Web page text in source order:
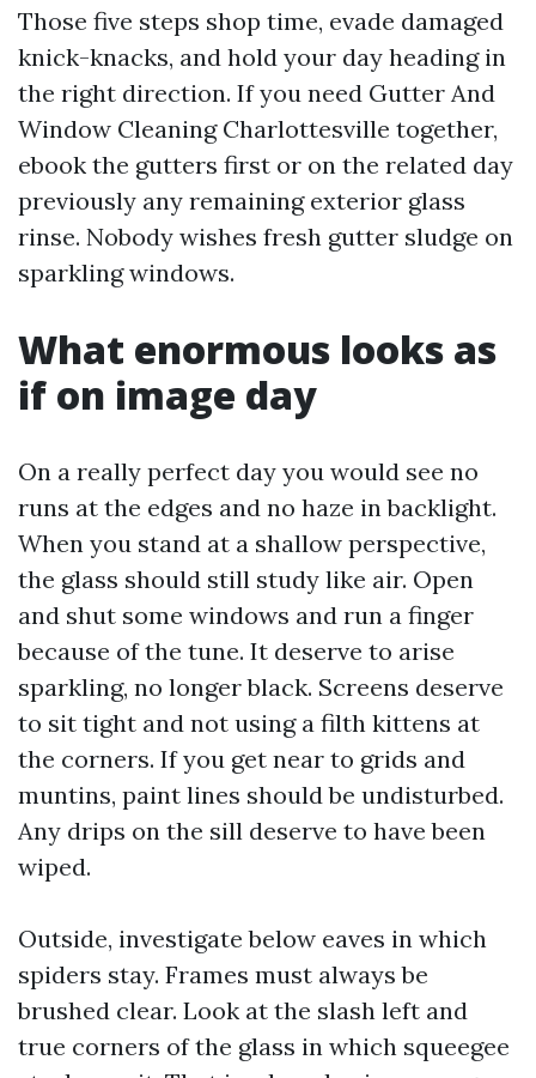
Those five steps shop time, evade damaged
knick-knacks, and hold your day heading in
the right direction. If you need Gutter And
Window Cleaning Charlottesville together,
ebook the gutters first or on the related day
previously any remaining exterior glass
rinse. Nobody wishes fresh gutter sludge on
sparkling windows.
What enormous looks as
if on image day
On a really perfect day you would see no
runs at the edges and no haze in backlight.
When you stand at a shallow perspective,
the glass should still study like air. Open
and shut some windows and run a finger
because of the tune. It deserve to arise
sparkling, no longer black. Screens deserve
to sit tight and not using a filth kittens at
the corners. If you get near to grids and
muntins, paint lines should be undisturbed.
Any drips on the sill deserve to have been
wiped.
Outside, investigate below eaves in which
spiders stay. Frames must always be
brushed clear. Look at the slash left and
true corners of the glass in which squeegee